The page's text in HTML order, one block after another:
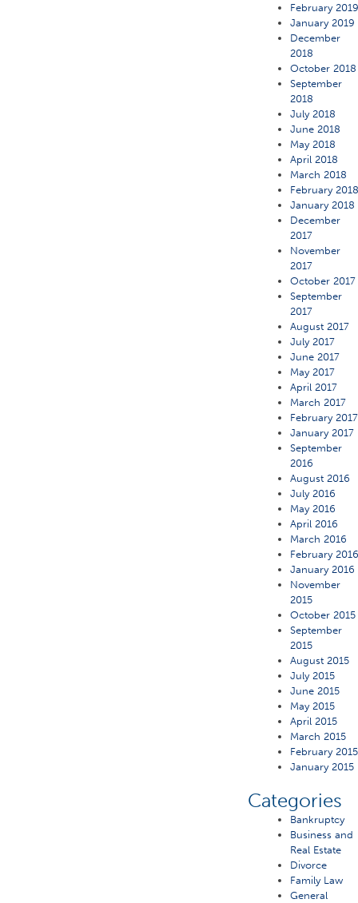
February
January 2019
December
2018
October 2018
September
2018
July 2018
June 2018
May 2018
April 2018
March 2018
February
January 2018
December
2017
November
2017
October 2017
September
2017
August 2017
July 2017
June 2017
May 2017
April 2017
March 2017
February 2017
January 2017
September
2016
August 2016
July 2016
May 2016
April 2016
March 2016
February
January 2016
November
2015
October 2015
September
2015
August 2015
July 2015
June 2015
May 2015
April 2015
March 2015
February 2015
January 2015
Categories
Bankruptcy
Business and
Real Estate
Divorce
Family Law
General